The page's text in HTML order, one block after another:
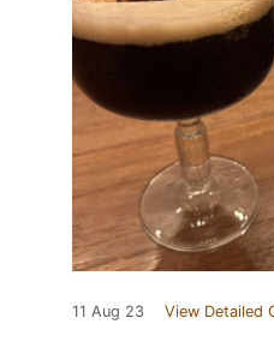
11 Aug 23 View Detailed